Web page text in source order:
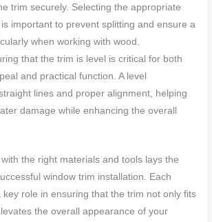
trim securely. Selecting the appropriate
important to prevent splitting and ensure a
when working with wood.
that the trim is level is critical for both
and practical function. A level
lines and proper alignment, helping
damage while enhancing the overall
the right materials and tools lays the
window trim installation. Each
role in ensuring that the trim not only fits
the overall appearance of your